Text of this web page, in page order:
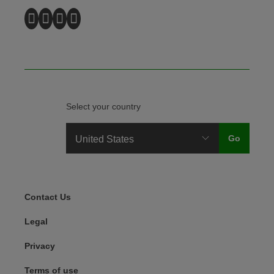
Select your country
Legal Menu
Contact Us
Legal
Privacy
Terms of use